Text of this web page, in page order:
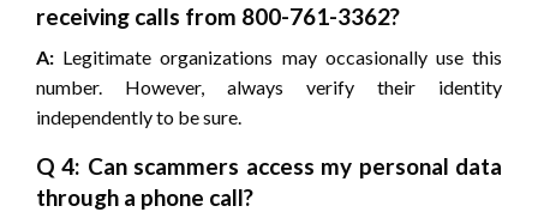
receiving calls from 800-761-3362?
A: Legitimate organizations may occasionally use this
number. However, always verify their identity
independently to be sure.
Q 4: Can scammers access my personal data
through a phone call?